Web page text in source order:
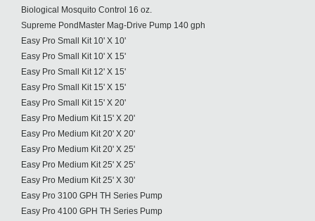
Biological Mosquito Control 16 oz.
Supreme PondMaster Mag-Drive Pump 140 gph
Easy Pro Small Kit 10' X 10'
Easy Pro Small Kit 10' X 15'
Easy Pro Small Kit 12' X 15'
Easy Pro Small Kit 15' X 15'
Easy Pro Small Kit 15' X 20'
Easy Pro Medium Kit 15' X 20'
Easy Pro Medium Kit 20' X 20'
Easy Pro Medium Kit 20' X 25'
Easy Pro Medium Kit 25' X 25'
Easy Pro Medium Kit 25' X 30'
Easy Pro 3100 GPH TH Series Pump
Easy Pro 4100 GPH TH Series Pump